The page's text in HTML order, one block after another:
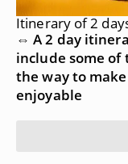
Itinerary of 2
⇔ A 2 day
include some
the way to
enjoyable